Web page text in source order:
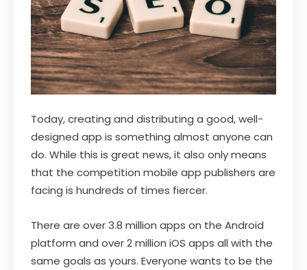
Today, creating and distributing a good, well-
designed app is something almost anyone can
do. While this is great news, it also only means
that the competition mobile app publishers are
facing is hundreds of times fiercer.
There are over 3.8 million apps on the Android
platform and over 2 million iOS apps all with the
same goals as yours. Everyone wants to be the